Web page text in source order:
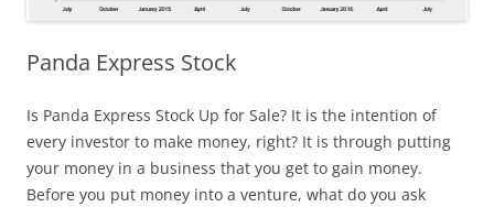
Panda Express Stock
Is Panda Express Stock Up for Sale? It is the intention of
every investor to make money, right? It is through putting
your money in a business that you get to gain money.
Before you put money into a venture, what do you ask